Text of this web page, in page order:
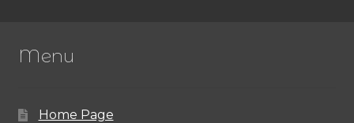
Menu
Home Page